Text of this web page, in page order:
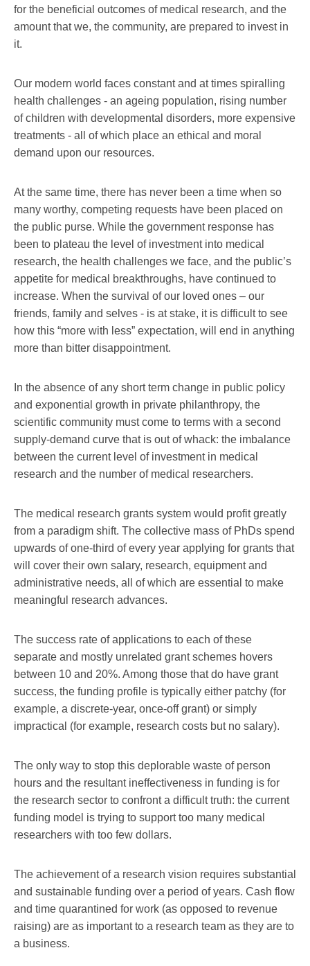
for the beneficial outcomes of medical research, and the
amount that we, the community, are prepared to invest in
it.
Our modern world faces constant and at times spiralling
health challenges - an ageing population, rising number
of children with developmental disorders, more expensive
treatments - all of which place an ethical and moral
demand upon our resources.
At the same time, there has never been a time when so
many worthy, competing requests have been placed on
the public purse. While the government response has
been to plateau the level of investment into medical
research, the health challenges we face, and the public’s
appetite for medical breakthroughs, have continued to
increase. When the survival of our loved ones – our
friends, family and selves - is at stake, it is difficult to see
how this “more with less” expectation, will end in anything
more than bitter disappointment.
In the absence of any short term change in public policy
and exponential growth in private philanthropy, the
scientific community must come to terms with a second
supply-demand curve that is out of whack: the imbalance
between the current level of investment in medical
research and the number of medical researchers.
The medical research grants system would profit greatly
from a paradigm shift. The collective mass of PhDs spend
upwards of one-third of every year applying for grants that
will cover their own salary, research, equipment and
administrative needs, all of which are essential to make
meaningful research advances.
The success rate of applications to each of these
separate and mostly unrelated grant schemes hovers
between 10 and 20%. Among those that do have grant
success, the funding profile is typically either patchy (for
example, a discrete-year, once-off grant) or simply
impractical (for example, research costs but no salary).
The only way to stop this deplorable waste of person
hours and the resultant ineffectiveness in funding is for
the research sector to confront a difficult truth: the current
funding model is trying to support too many medical
researchers with too few dollars.
The achievement of a research vision requires substantial
and sustainable funding over a period of years. Cash flow
and time quarantined for work (as opposed to revenue
raising) are as important to a research team as they are to
a business.